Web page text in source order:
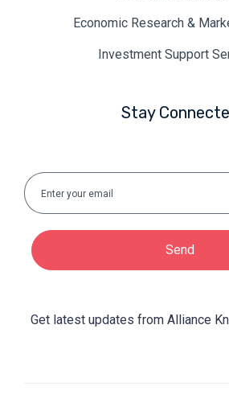
Economic Research &
Investment Support
Stay
Send
Get latest updates from Alliance